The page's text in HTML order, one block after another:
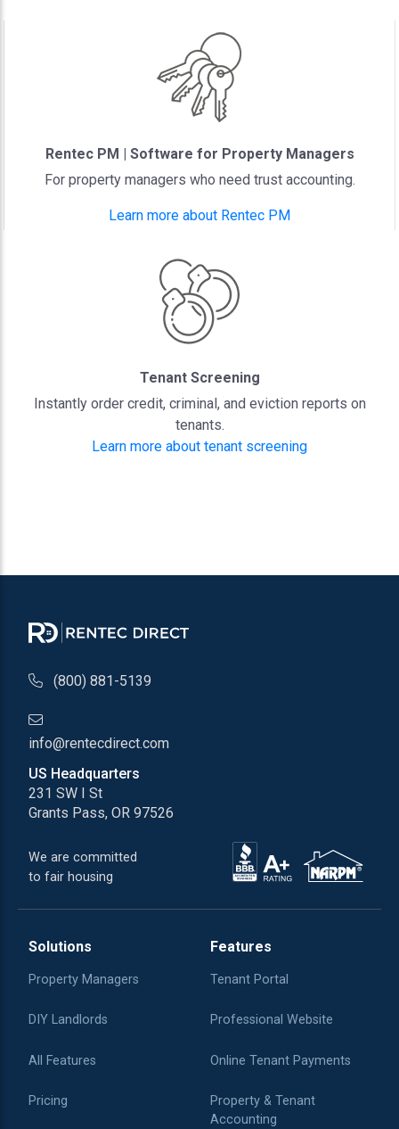
Rentec PM | Software for Property Managers
For property managers who need trust accounting.
Learn more about Rentec PM
Tenant Screening
Instantly order credit, criminal, and eviction reports on
tenants.
Learn more about tenant screening
phone number
(800) 881-5139
info@rentecdirect.com
US Headquarters
231 SW I St
Grants Pass, OR 97526
We are committed
to fair housing
Solutions
Property Managers
DIY Landlords
All Features
Pricing
Features
Tenant Portal
Professional Website
Online Tenant Payments
Property & Tenant
Accounting